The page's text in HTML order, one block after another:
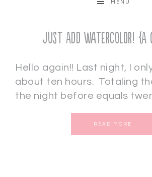
MENU
Just Add Watercolor! {A
Hello again!! Last night, I
about ten hours. Totaling
the night before equals
READ MORE